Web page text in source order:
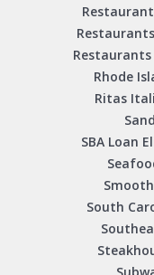
Restaurants
Rhode
Ritas
SBA Loan
South